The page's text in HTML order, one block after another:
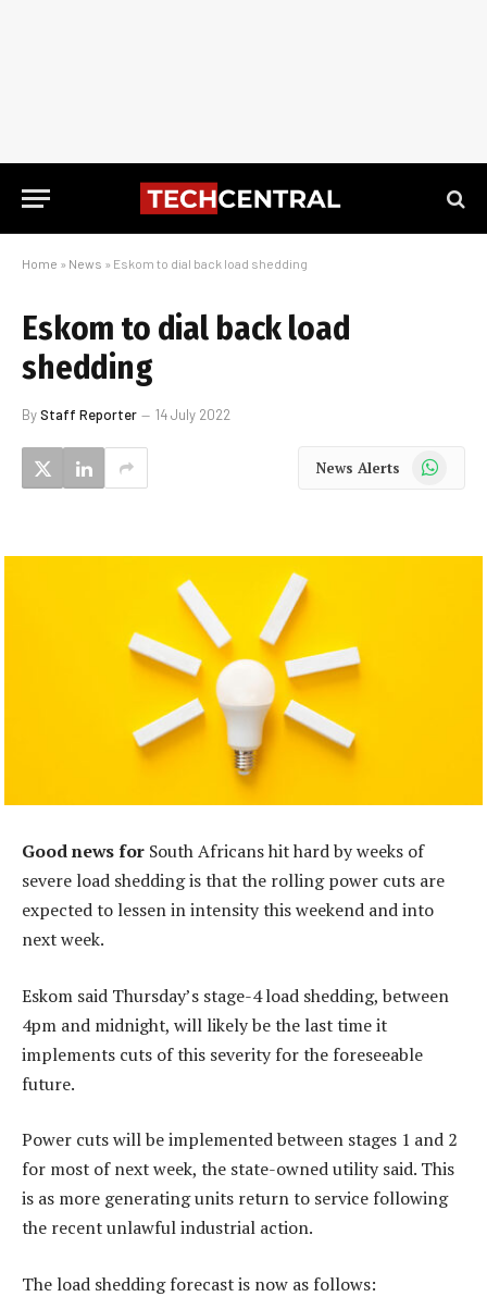
Home » News » Eskom to dial back load shedding
Eskom to dial back load
shedding
ByStaff Reporter 14 July 2022
News Alerts WhatsApp
Good news for South Africans hit hard by weeks of
severe load shedding is that the rolling power cuts are
expected to lessen in intensity this weekend and into
next week.
Eskom said Thursday’s stage-4 load shedding, between
4pm and midnight, will likely be the last time it
implements cuts of this severity for the foreseeable
future.
Power cuts will be implemented between stages 1 and 2
for most of next week, the state-owned utility said. This
is as more generating units return to service following
the recent unlawful industrial action.
The load shedding forecast is now as follows: